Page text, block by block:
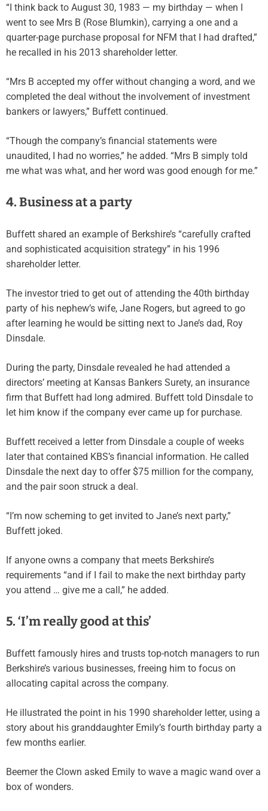
“I think back to August 30, 1983 — my birthday — when I
went to see Mrs B (Rose Blumkin), carrying a one and a
quarter-page purchase proposal for NFM that I had drafted,”
he recalled in his 2013 shareholder letter.
“Mrs B accepted my offer without changing a word, and we
completed the deal without the involvement of investment
bankers or lawyers,” Buffett continued.
“Though the company’s financial statements were
unaudited, I had no worries,” he added. “Mrs B simply told
me what was what, and her word was good enough for me.”
4. Business at a party
Buffett shared an example of Berkshire’s “carefully crafted
and sophisticated acquisition strategy” in his 1996
shareholder letter.
The investor tried to get out of attending the 40th birthday
party of his nephew’s wife, Jane Rogers, but agreed to go
after learning he would be sitting next to Jane’s dad, Roy
Dinsdale.
During the party, Dinsdale revealed he had attended a
directors’ meeting at Kansas Bankers Surety, an insurance
firm that Buffett had long admired. Buffett told Dinsdale to
let him know if the company ever came up for purchase.
Buffett received a letter from Dinsdale a couple of weeks
later that contained KBS’s financial information. He called
Dinsdale the next day to offer $75 million for the company,
and the pair soon struck a deal.
“I’m now scheming to get invited to Jane’s next party,”
Buffett joked.
If anyone owns a company that meets Berkshire’s
requirements “and if I fail to make the next birthday party
you attend … give me a call,” he added.
5. ‘I’m really good at this’
Buffett famously hires and trusts top-notch managers to run
Berkshire’s various businesses, freeing him to focus on
allocating capital across the company.
He illustrated the point in his 1990 shareholder letter, using a
story about his granddaughter Emily’s fourth birthday party a
few months earlier.
Beemer the Clown asked Emily to wave a magic wand over a
box of wonders.